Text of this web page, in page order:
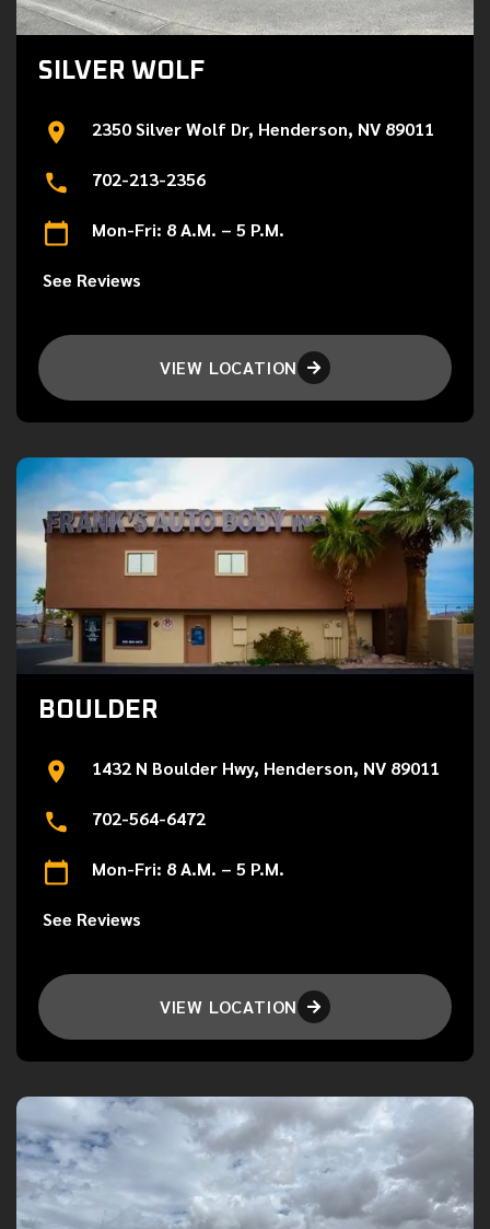
SILVER WOLF
2350 Silver Wolf Dr, Henderson, NV 89011
702-213-2356
Mon-Fri: 8 A.M. – 5 P.M.
See Reviews
VIEW LOCATION 
BOULDER
1432 N Boulder Hwy, Henderson, NV 89011
702-564-6472
Mon-Fri: 8 A.M. – 5 P.M.
See Reviews
VIEW LOCATION 